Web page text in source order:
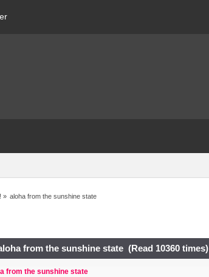
» aloha from the sunshine state
from the sunshine state (Read 10360 times)
from the sunshine state